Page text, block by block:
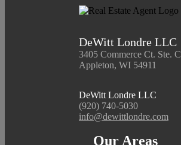
DeWitt Londre LLC
3405 Commerce Ct. Ste. C
Appleton, WI 54911
DeWitt Londre LLC
(920) 740-5030
info@dewittlondre.com
Our Areas